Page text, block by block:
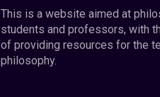
This is a website aimed at
students and professors, with
of providing resources for the
philosophy.